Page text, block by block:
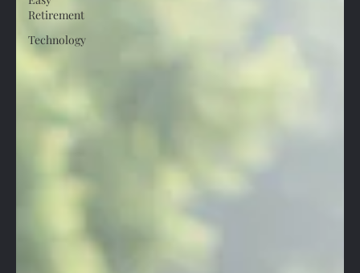
Retirement
Technology